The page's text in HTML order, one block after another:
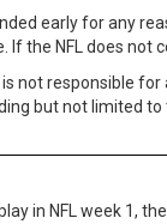
early for any
If the NFL does not
not responsible
but not limited to
in NFL week 1,